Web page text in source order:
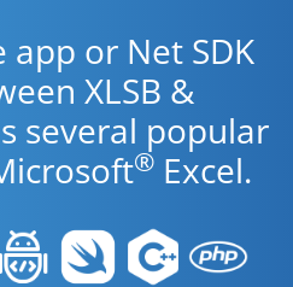
or Net SDK
XLSB &
several popular
® Excel.